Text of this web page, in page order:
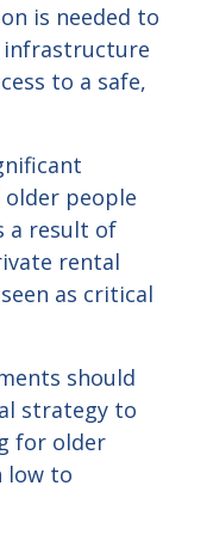
is needed to
infrastructure
to a safe,
people
a result of
rental
as critical
should
strategy to
for older
low to